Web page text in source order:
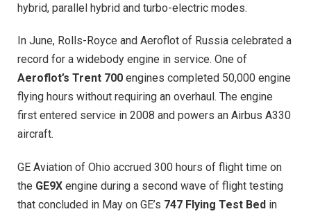
hybrid, parallel hybrid and turbo-electric modes.
In June, Rolls-Royce and Aeroflot of Russia celebrated a
record for a widebody engine in service. One of
Aeroflot’s Trent 700 engines completed 50,000 engine
flying hours without requiring an overhaul. The engine
first entered service in 2008 and powers an Airbus A330
aircraft.
GE Aviation of Ohio accrued 300 hours of flight time on
the GE9X engine during a second wave of flight testing
that concluded in May on GE’s 747 Flying Test Bed in